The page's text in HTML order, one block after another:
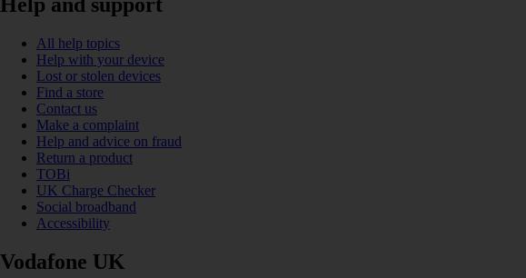
All help topics
Help with your device
Lost or stolen devices
Find a store
Contact us
Make a complaint
Help and advice on fraud
Return a product
TOBi
UK Charge Checker
Social broadband
Accessibility
Vodafone UK